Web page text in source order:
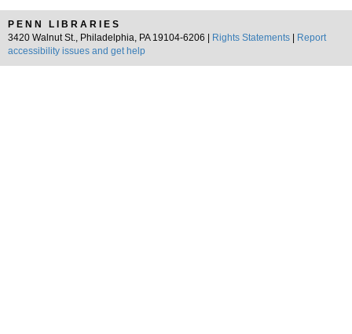
PENN LIBRARIES
3420 Walnut St., Philadelphia, PA 19104-6206 |
Rights Statements
Report
accessibility issues and get help